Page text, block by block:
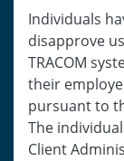
Individuals
disapprove
TRACOM
their
pursuant to
The
Client